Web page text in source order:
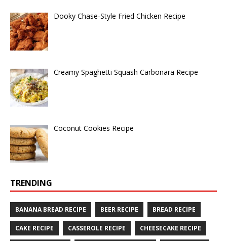
Dooky Chase-Style Fried Chicken Recipe
Creamy Spaghetti Squash Carbonara Recipe
Coconut Cookies Recipe
TRENDING
BANANA BREAD RECIPE BEER RECIPE BREAD RECIPE
CAKE RECIPE CASSEROLE RECIPE CHEESECAKE RECIPE